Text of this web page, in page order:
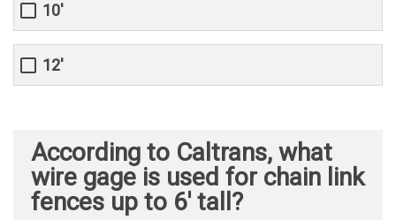
10'
12'
According to Caltrans, what
wire gage is used for chain link
fences up to 6' tall?